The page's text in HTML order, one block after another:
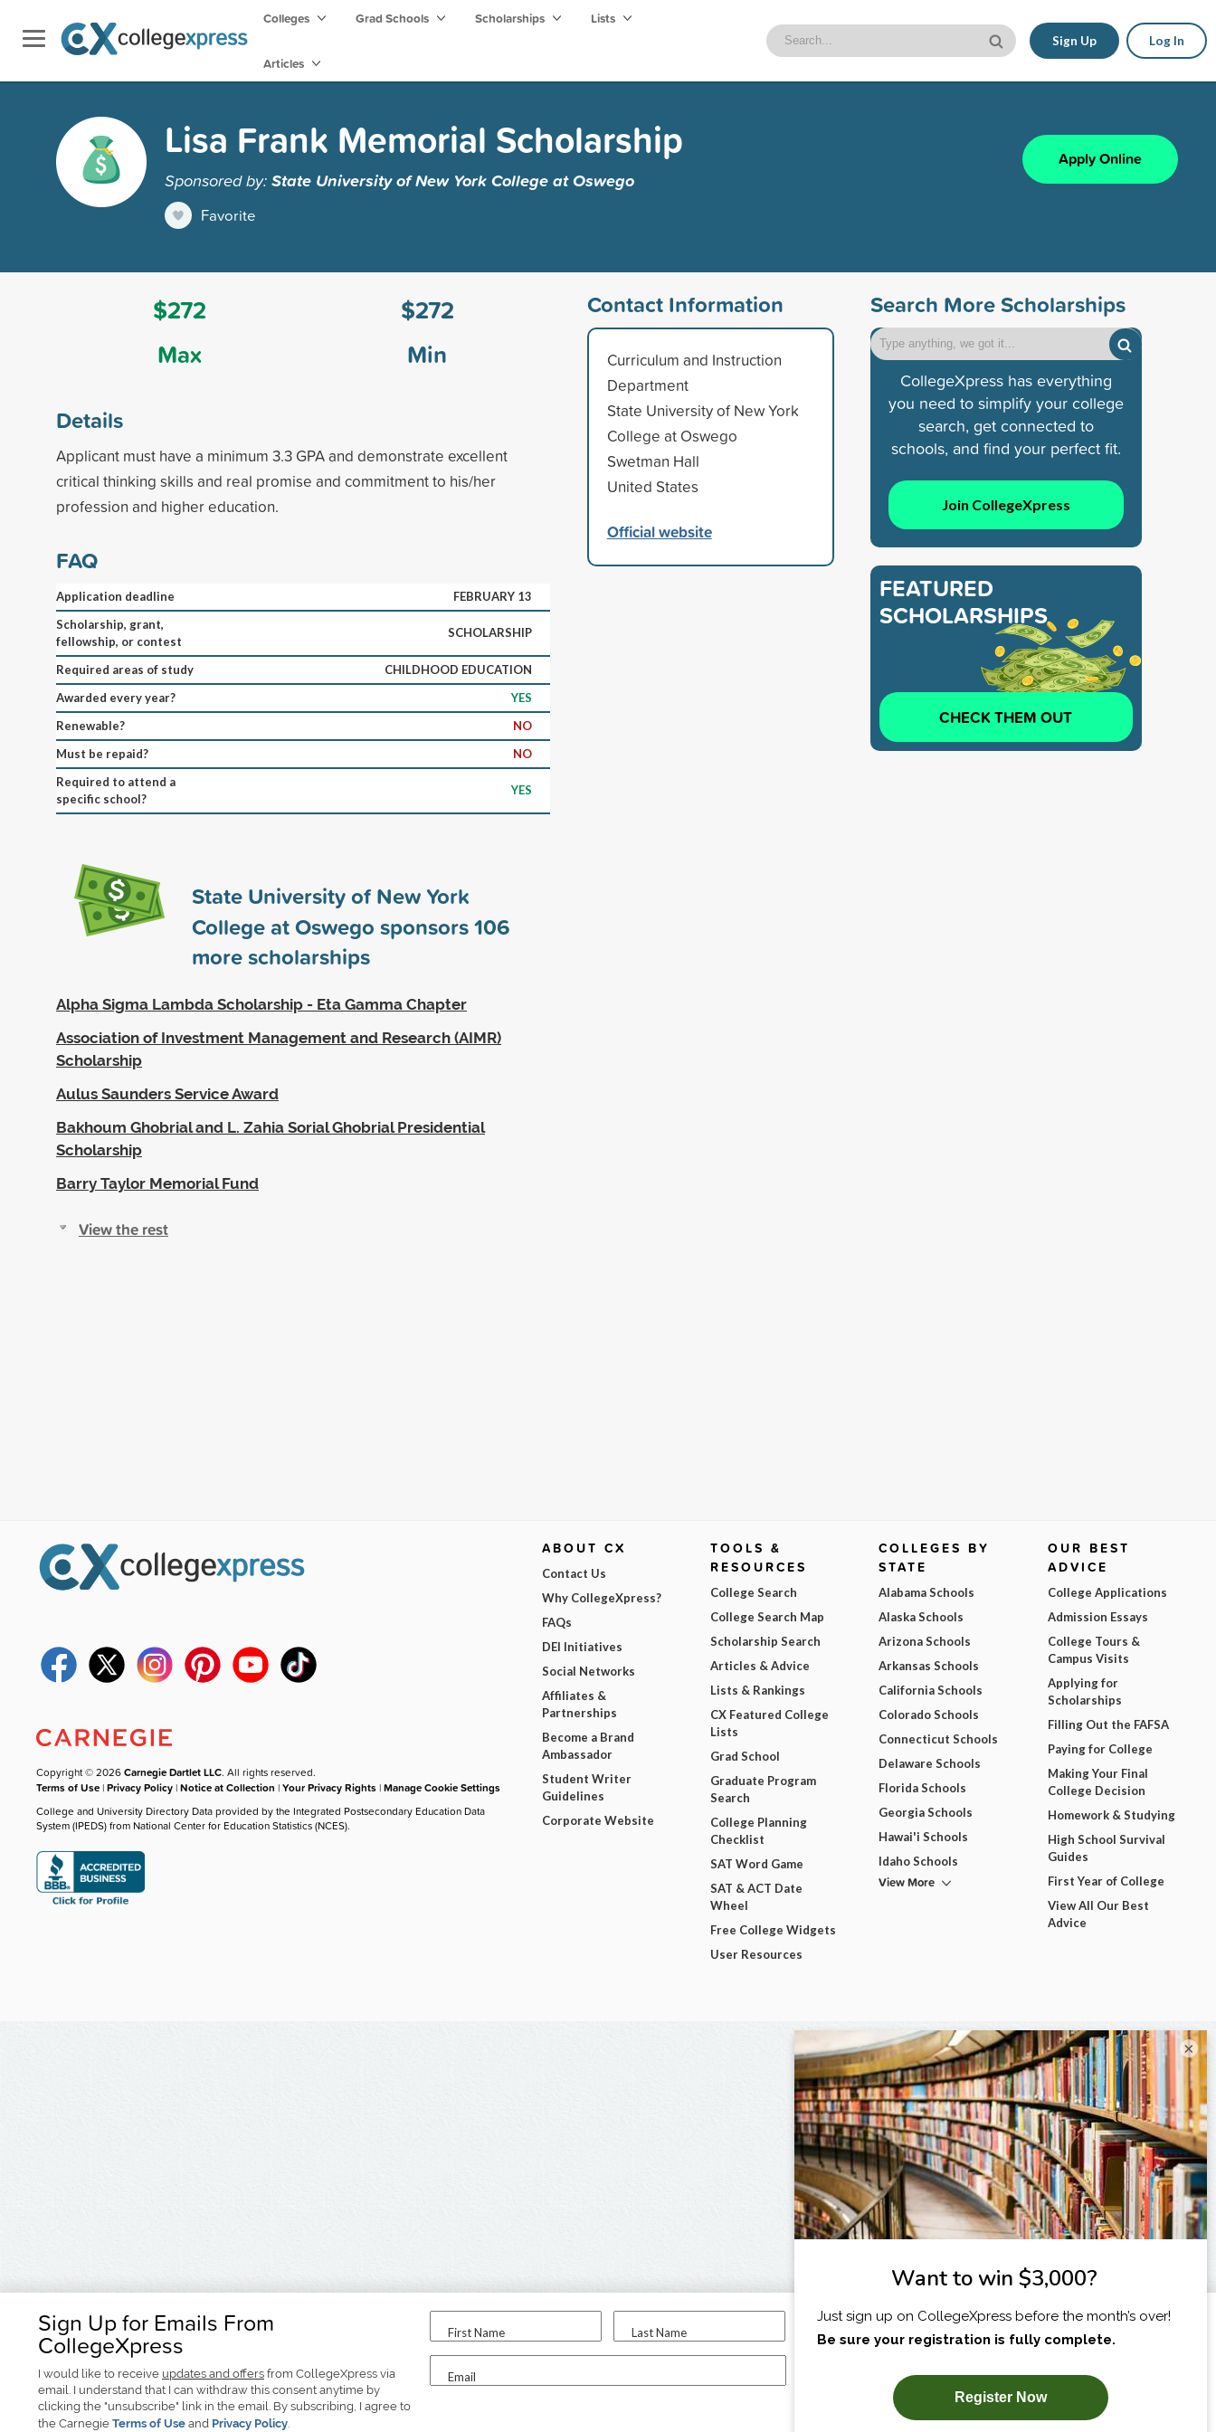
Colleges Grad Schools Scholarships Lists
Articles
Sign Up Log In
Lisa Frank Memorial Scholarship
Sponsored by:State University of New York College at Oswego
Favorite
Apply Online
$272
Max
$272
Min
Details
Applicant must have a minimum 3.3 GPA and demonstrate excellent
critical thinking skills and real promise and commitment to his/her
profession and higher education.
FAQ
Application deadline
FEBRUARY 13
Scholarship, grant,
fellowship, or contest
SCHOLARSHIP
Required areas of study
CHILDHOOD EDUCATION
Awarded every year?
YES
Renewable?
NO
Must be repaid?
NO
Required to attend a
specific school?
YES
State University of New York
College at Oswego sponsors106
more scholarships
Alpha Sigma Lambda Scholarship - Eta Gamma Chapter
Association of Investment Management and Research (AIMR)
Scholarship
Aulus Saunders Service Award
Bakhoum Ghobrial and L. Zahia Sorial Ghobrial Presidential
Scholarship
Barry Taylor Memorial Fund
View the rest
Contact Information
Curriculum and Instruction
Department
State University of New York
College at Oswego
Swetman Hall
United States
Official website
Search More Scholarships
CollegeXpress has everything
you need to simplify your college
search, get connected to
schools, and find your perfect fit.
Join CollegeXpress
FEATURED
SCHOLARSHIPS
CHECK THEM OUT
Sign Up for Emails From
CollegeXpress
I would like to receive updates and offers from CollegeXpress via
email. I understand that I can withdraw this consent anytime by
clicking the "unsubscribe" link in the email. By subscribing, I agree to
the Carnegie Terms of Use and Privacy Policy.
First Name Last Name
Email
I am...
SUBSCRIBE NOW!
Copyright © 2026Carnegie Dartlet LLC. All rights reserved.
Terms of Use |Privacy Policy |Notice at Collection |Your Privacy Rights |Manage Cookie Settings
College and University Directory Data provided by the Integrated Postsecondary Education Data
System (IPEDS) from National Center for Education Statistics (NCES).
ABOUT CX
Contact Us
Why CollegeXpress?
FAQs
DEI Initiatives
Social Networks
Affiliates &
Partnerships
Become a Brand
Ambassador
Student Writer
Guidelines
Corporate Website
TOOLS &
RESOURCES
College Search
College Search Map
Scholarship Search
Articles & Advice
Lists & Rankings
CX Featured College
Lists
Grad School
Graduate Program
Search
College Planning
Checklist
SAT Word Game
SAT & ACT Date
Wheel
Free College Widgets
User Resources
COLLEGES BY
STATE
Alabama Schools
Alaska Schools
Arizona Schools
Arkansas Schools
California Schools
Colorado Schools
Connecticut Schools
Delaware Schools
Florida Schools
Georgia Schools
Hawai'i Schools
Idaho Schools
View More
OUR BEST
ADVICE
College Applications
Admission Essays
College Tours &
Campus Visits
Applying for
Scholarships
Filling Out the FAFSA
Paying for College
Making Your Final
College Decision
Homework & Studying
High School Survival
Guides
First Year of College
View All Our Best
Advice
×